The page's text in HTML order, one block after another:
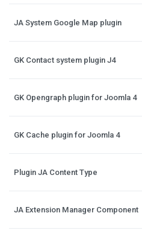
JA System Google Map plugin
GK Contact system plugin J4
GK Opengraph plugin for Joomla 4
GK Cache plugin for Joomla 4
Plugin JA Content Type
JA Extension Manager Component